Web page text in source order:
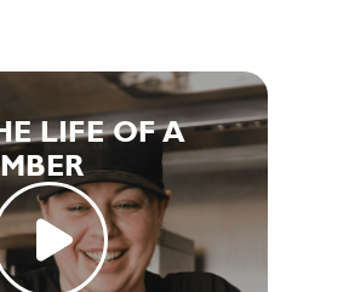
LIFE OF A